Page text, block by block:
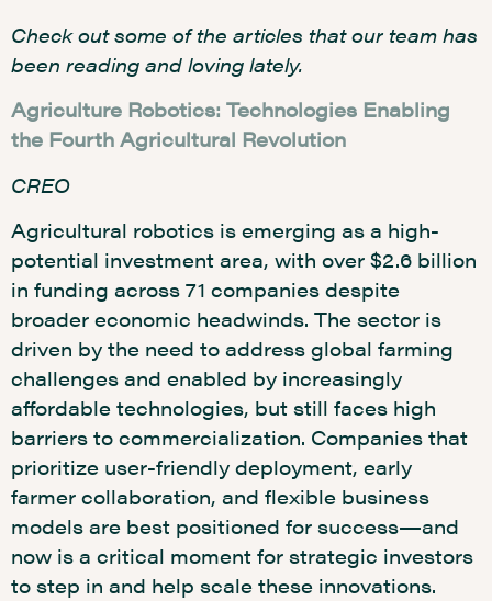
Check out some of the articles that our team has
been reading and loving lately.
Agriculture Robotics: Technologies Enabling
the Fourth Agricultural Revolution
CREO
Agricultural robotics is emerging as a high-
potential investment area, with over $2.6 billion
in funding across 71 companies despite
broader economic headwinds. The sector is
driven by the need to address global farming
challenges and enabled by increasingly
affordable technologies, but still faces high
barriers to commercialization. Companies that
prioritize user-friendly deployment, early
farmer collaboration, and flexible business
models are best positioned for success—and
now is a critical moment for strategic investors
to step in and help scale these innovations.